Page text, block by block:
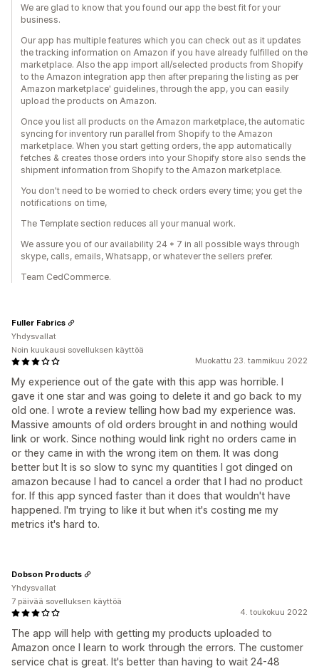
We are glad to know that you found our app the best fit for your
business.
Our app has multiple features which you can check out as it updates
the tracking information on Amazon if you have already fulfilled on the
marketplace. Also the app import all/selected products from Shopify
to the Amazon integration app then after preparing the listing as per
Amazon marketplace' guidelines, through the app, you can easily
upload the products on Amazon.
Once you list all products on the Amazon marketplace, the automatic
syncing for inventory run parallel from Shopify to the Amazon
marketplace. When you start getting orders, the app automatically
fetches & creates those orders into your Shopify store also sends the
shipment information from Shopify to the Amazon marketplace.
You don't need to be worried to check orders every time; you get the
notifications on time,
The Template section reduces all your manual work.
We assure you of our availability 24 * 7 in all possible ways through
skype, calls, emails, Whatsapp, or whatever the sellers prefer.
Team CedCommerce.
Muokattu 23. tammikuu 2022
My experience out of the gate with this app was horrible. I
gave it one star and was going to delete it and go back to my
old one. I wrote a review telling how bad my experience was.
Massive amounts of old orders brought in and nothing would
link or work. Since nothing would link right no orders came in
or they came in with the wrong item on them. It was dong
better but It is so slow to sync my quantities I got dinged on
amazon because I had to cancel a order that I had no product
for. If this app synced faster than it does that wouldn't have
happened. I'm trying to like it but when it's costing me my
metrics it's hard to.
Fuller Fabrics
Yhdysvallat
Noin kuukausi sovelluksen käyttöä
4. toukokuu 2022
The app will help with getting my products uploaded to
Amazon once I learn to work through the errors. The customer
service chat is great. It's better than having to wait 24-48
Dobson Products
Yhdysvallat
7 päivää sovelluksen käyttöä